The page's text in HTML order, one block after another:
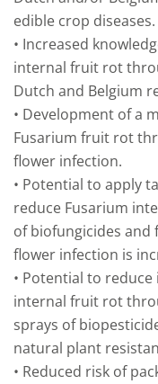
edible crop diseases.
• Increased
internal fruit rot
Dutch and Belgium
• Development of a
Fusarium fruit rot
flower infection.
• Potential to apply
reduce Fusarium
of biofungicides and
flower infection is
• Potential to
internal fruit rot
sprays of
natural plant
• Reduced risk of